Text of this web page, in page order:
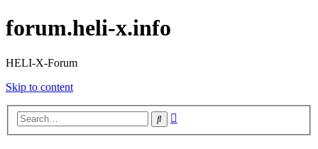
forum.heli-x.info
HELI-X-Forum
Skip to content
Search